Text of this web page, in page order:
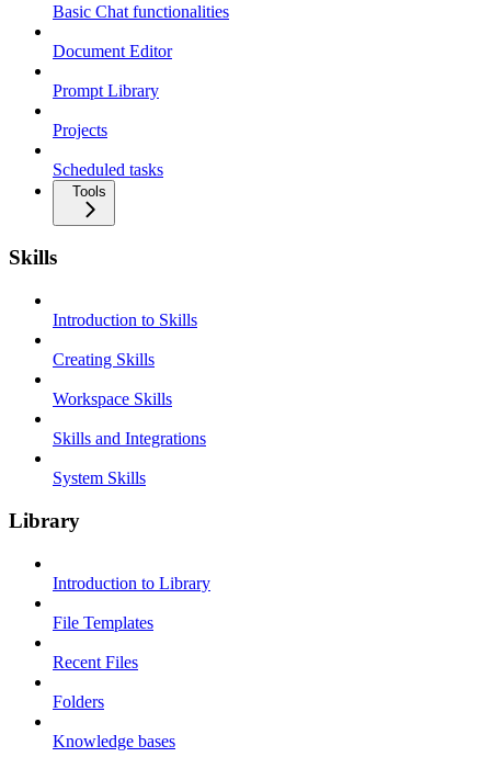
Basic Chat functionalities
Document Editor
Prompt Library
Projects
Scheduled tasks
Tools
Skills
Introduction to Skills
Creating Skills
Workspace Skills
Skills and Integrations
System Skills
Library
Introduction to Library
File Templates
Recent Files
Folders
Knowledge bases